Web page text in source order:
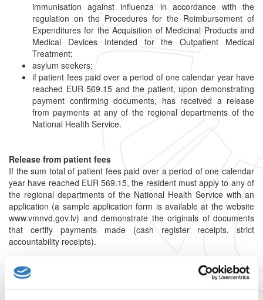
immunisation against influenza in accordance with the
regulation on the Procedures for the Reimbursement of
Expenditures for the Acquisition of Medicinal Products and
Medical Devices Intended for the Outpatient Medical
Treatment;
asylum seekers;
if patient fees paid over a period of one calendar year have
reached EUR 569.15 and the patient, upon demonstrating
payment confirming documents, has received a release
from payments at any of the regional departments of the
National Health Service.
Release from patient fees
If the sum total of patient fees paid over a period of one calendar
year have reached EUR 569.15, the resident must apply to any of
the regional departments of the National Health Service with an
application (a sample application form is available at the website
www.vmnvd.gov.lv) and demonstrate the originals of documents
that certify payments made (cash register receipts, strict
accountability receipts).
The regional departments of the National Health Service shall
check the submitted documents and issue a certificate on the